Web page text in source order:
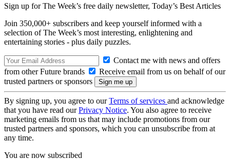
Sign up for The Week’s free daily newsletter, Today’s Best Articles
Join 350,000+ subscribers and keep yourself informed with a
selection of The Week’s most interesting, enlightening and
entertaining stories - plus daily puzzles.
Contact me with news and offers
from other Future brands
Receive email from us on behalf of our
trusted partners or sponsors
By signing up, you agree to ourTerms of services and acknowledge
that you have read ourPrivacy Notice. You also agree to receive
marketing emails from us that may include promotions from our
trusted partners and sponsors, which you can unsubscribe from at
any time.
You are now subscribed